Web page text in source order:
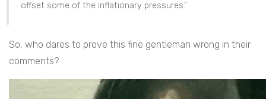
offset some of the inflationary pressures.”
So, who dares to prove this fine gentleman wrong in their
comments?